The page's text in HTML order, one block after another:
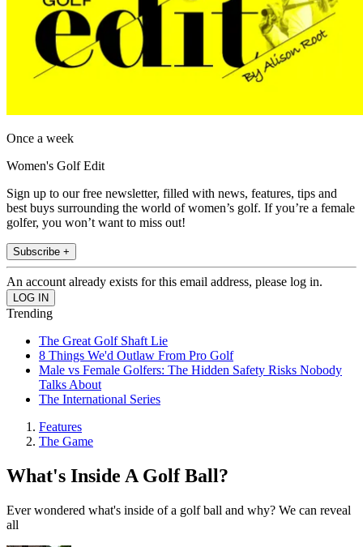
Once a week
Women's Golf Edit
Sign up to our free newsletter, filled with news, features, tips and
best buys surrounding the world of women’s golf. If you’re a female
golfer, you won’t want to miss out!
Subscribe +
An account already exists for this email address, please log in.
Trending
The Great Golf Shaft Lie
8 Things We'd Outlaw From Pro Golf
Male vs Female Golfers: The Hidden Safety Risks Nobody
Talks About
The International Series
Features
The Game
What's Inside A Golf Ball?
Ever wondered what's inside of a golf ball and why? We can reveal
all